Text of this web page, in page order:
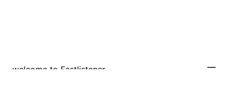
welcome to Fastlistener